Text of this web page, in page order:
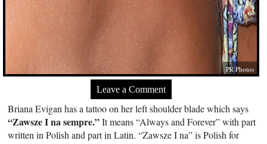
PR Photos
Leave a Comment
Briana Evigan has a tattoo on her left shoulder blade which says
“Zawsze I na sempre.”It means “Always and Forever” with part
written in Polish and part in Latin. “Zawsze I na” is Polish for